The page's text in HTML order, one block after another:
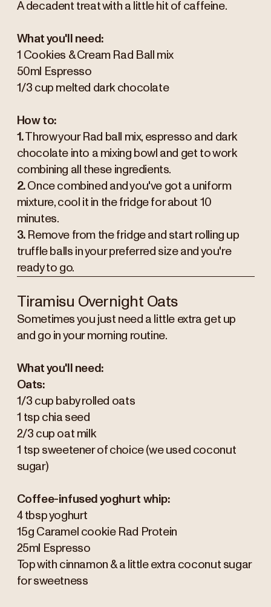
A decadent treat with a little hit of caffeine.
What you'll need:
1 Cookies & Cream Rad Ball mix
50ml Espresso
1/3 cup melted dark chocolate
How to:
1.Throw your Rad ball mix, espresso and dark
chocolate into a mixing bowl and get to work
combining all these ingredients.
2.Once combined and you've got a uniform
mixture, cool it in the fridge for about 10
minutes.
3.Remove from the fridge and start rolling up
truffle balls in your preferred size and you're
ready to go.
Tiramisu Overnight Oats
Sometimes you just need a little extra get up
and go in your morning routine.
What you'll need:
Oats:
1/3 cup baby rolled oats
1 tsp chia seed
2/3 cup oat milk
1 tsp sweetener of choice (we used coconut
sugar)
Coffee-infused yoghurt whip:
4 tbsp yoghurt
15g Caramel cookie Rad Protein
25ml Espresso
Top with cinnamon & a little extra coconut sugar
for sweetness